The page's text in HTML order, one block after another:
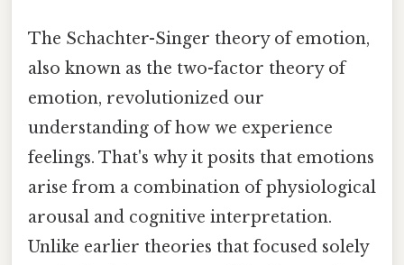
The Schachter-Singer theory of emotion,
also known as the two-factor theory of
emotion, revolutionized our
understanding of how we experience
feelings. That's why it posits that emotions
arise from a combination of physiological
arousal and cognitive interpretation.
Unlike earlier theories that focused solely